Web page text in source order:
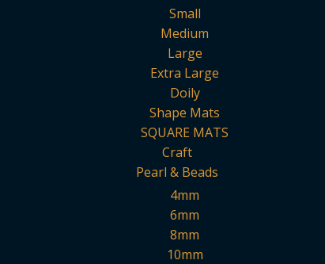
Small
Medium
Large
Extra Large
Doily
Shape Mats
SQUARE MATS
Craft
Pearl & Beads
4mm
6mm
8mm
10mm